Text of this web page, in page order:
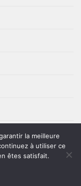
la meilleure
à utiliser ce
êtes satisfait.